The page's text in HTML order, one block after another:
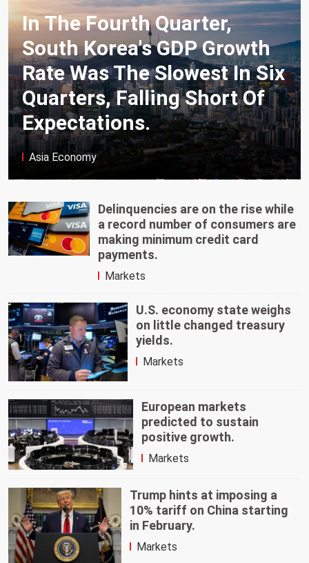
In The Fourth Quarter,
South Korea's GDP Growth
Rate Was The Slowest In Six
Quarters, Falling Short Of
Expectations.
Asia Economy
Delinquencies are on the rise while
a record number of consumers are
making minimum credit card
payments.
Markets
U.S. economy state weighs
on little changed treasury
yields.
Markets
European markets
predicted to sustain
positive growth.
Markets
Trump hints at imposing a
10% tariff on China starting
in February.
Markets